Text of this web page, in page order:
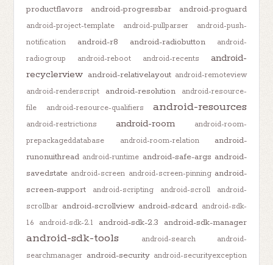
productflavors android-progressbar android-proguard
android-project-template android-pullparser
android-push-
notification
android-r8 android-radiobutton
android-
radiogroup
android-reboot android-recents
android-
recyclerview android-relativelayout android-remoteview
android-renderscript
android-resolution
android-resource-
file
android-resource-qualifiers android-resources
android-restrictions android-room
android-room-
prepackageddatabase
android-room-relation
android-
runonuithread android-runtime android-safe-args android-
savedstate android-screen android-screen-pinning android-
screen-support
android-scripting android-scroll
android-
scrollbar android-scrollview android-sdcard android-sdk-
1.6
android-sdk-2.1 android-sdk-2.3 android-sdk-manager
android-sdk-tools android-search
android-
searchmanager android-security android-securityexception